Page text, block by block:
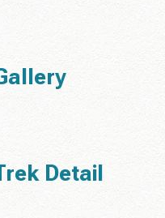
Detail